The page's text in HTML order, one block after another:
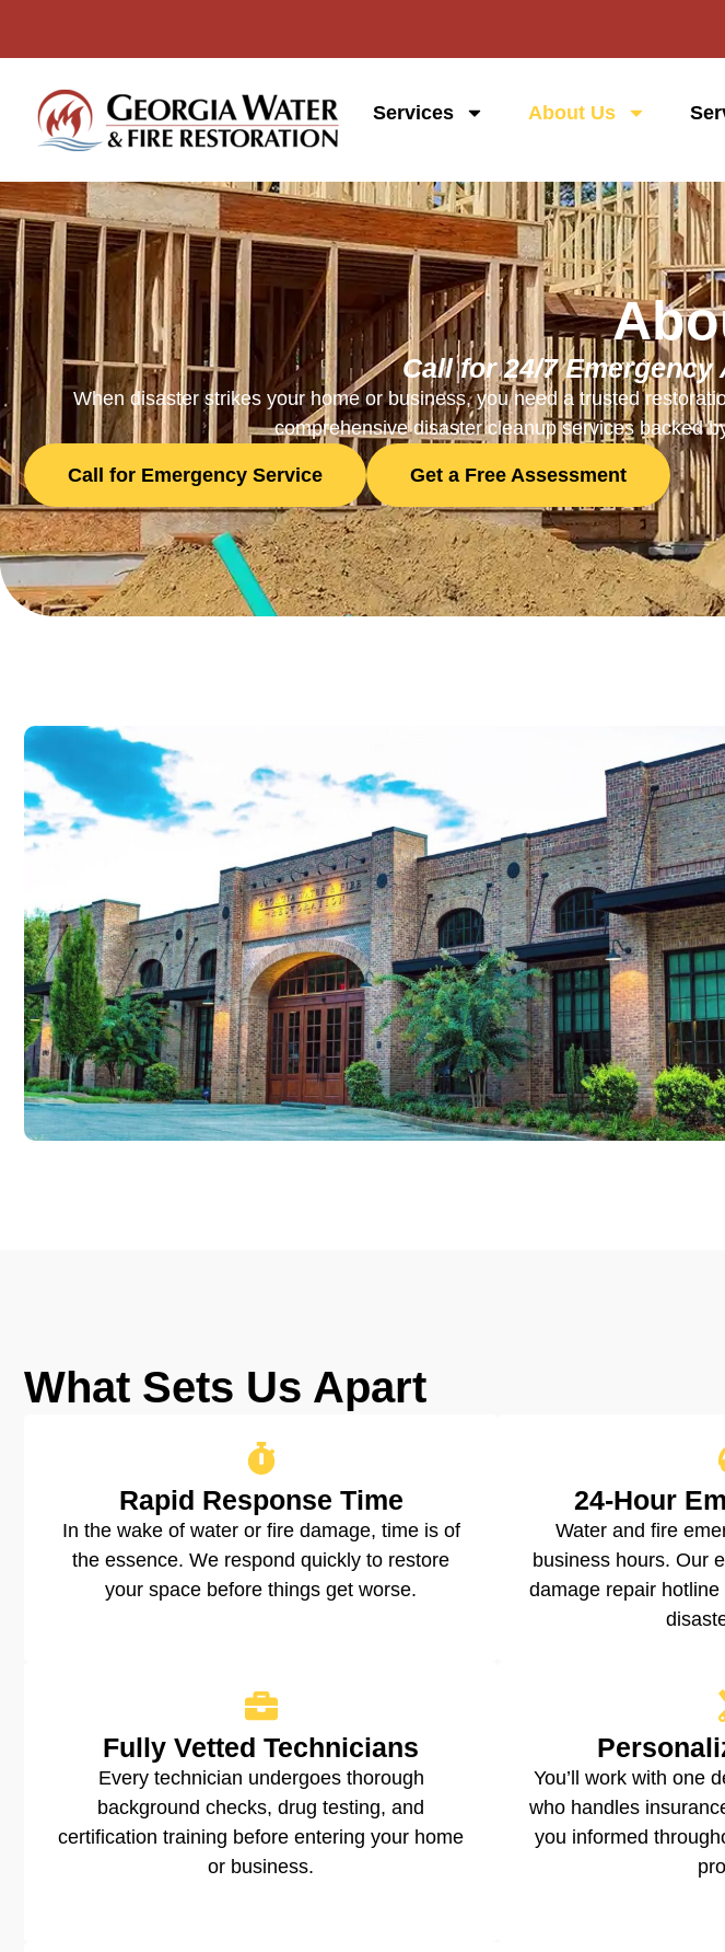
Services About Us
Call for 24/7 Emergency
When disaster strikes your home or business, you need a trusted
comprehensive disaster cleanup services backed
Call for Emergency Service Get a Free Assessment
What Sets Us Apart
Rapid Response Time
In the wake of water or fire damage, time is of
the essence. We respond quickly to restore
your space before things get worse.
24-Hour
Water and fire
business hours. Our
damage repair
Fully Vetted Technicians
Every technician undergoes thorough
background checks, drug testing, and
certification training before entering your home
or business.
You’ll work with one
who handles
you informed